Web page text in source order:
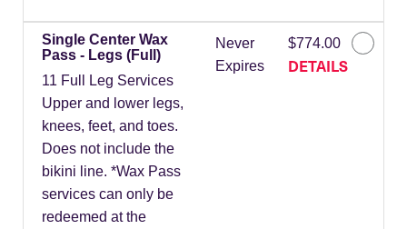
Single Center Wax
Pass - Legs (Full)
11 Full Leg Services
Upper and lower legs,
knees, feet, and toes.
Does not include the
bikini line. *Wax Pass
services can only be
redeemed at the
Never
Expires
$774.00
DETAILS